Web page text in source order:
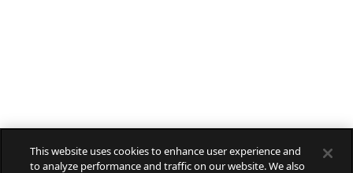
This website uses cookies to enhance user experience and
to analyze performance and traffic on our website. We also